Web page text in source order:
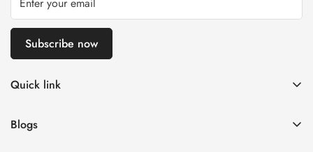
Subscribe now
Quick link
Contact us
Blogs